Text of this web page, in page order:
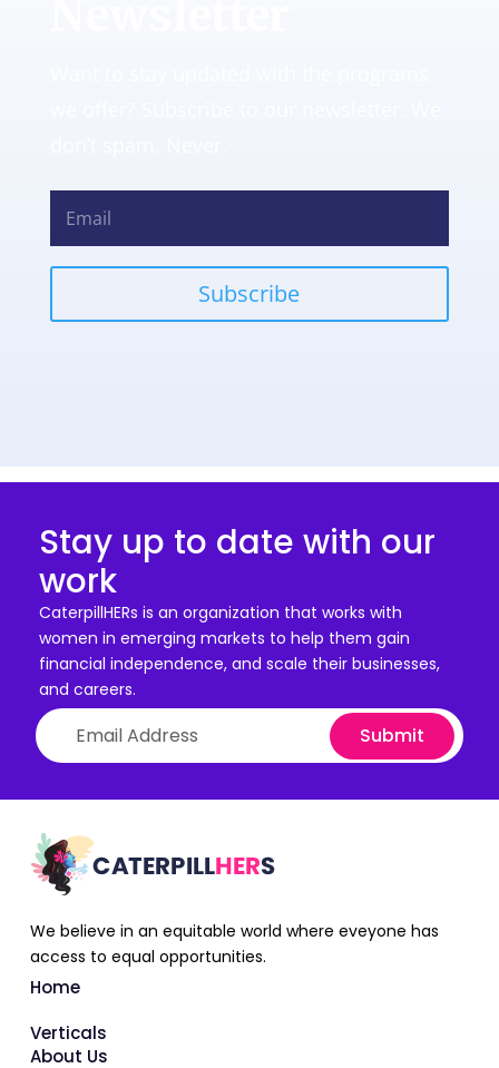
Subscribe
Stay up to date with our
work
CaterpillHERs is an organization that works with
women in emerging markets to help them gain
financial independence, and scale their businesses,
and careers.
Submit
We believe in an equitable world where eveyone has
access to equal opportunities.
Home
Verticals
About Us